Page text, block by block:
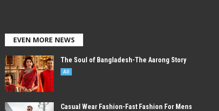
EVEN MORE NEWS
The Soul of Bangladesh-The Aarong Story
All
Casual Wear Fashion-Fast Fashion For Mens